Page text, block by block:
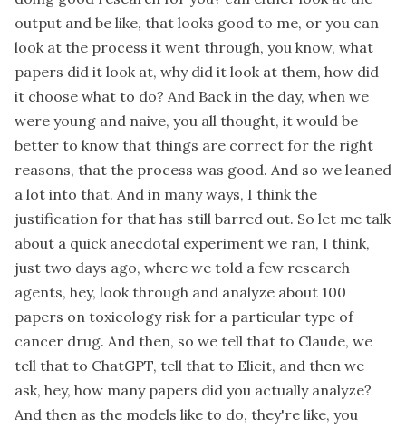
output and be like, that looks good to me, or you can
look at the process it went through, you know, what
papers did it look at, why did it look at them, how did
it choose what to do? And Back in the day, when we
were young and naive, you all thought, it would be
better to know that things are correct for the right
reasons, that the process was good. And so we leaned
a lot into that. And in many ways, I think the
justification for that has still barred out. So let me talk
about a quick anecdotal experiment we ran, I think,
just two days ago, where we told a few research
agents, hey, look through and analyze about 100
papers on toxicology risk for a particular type of
cancer drug. And then, so we tell that to Claude, we
tell that to ChatGPT, tell that to Elicit, and then we
ask, hey, how many papers did you actually analyze?
And then as the models like to do, they're like, you